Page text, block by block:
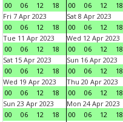
00
06 12 18
00
06 12 18
Fri 7 Apr 2023
00
06 12 18
Sat 8 Apr 2023
00
06 12 18
Tue 11 Apr 2023
00
06 12 18
Wed 12 Apr 2023
00
06 12 18
Sat 15 Apr 2023
00
06 12 18
Sun 16 Apr 2023
00
06 12 18
Wed 19 Apr 2023
00
06 12 18
Thu 20 Apr 2023
00
06 12 18
Sun 23 Apr 2023
00
06 12 18
Mon 24 Apr 2023
00
06 12 18